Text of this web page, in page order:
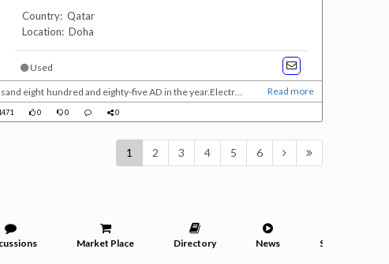
Country: Qatar
Location: Doha
Used
eight hundred and eighty-five AD in the year.Electric
eight hundred and thirty-two years, and it followed the
Read more
0 0 0
1 2 3 4 5 6
Market Place Directory News Services